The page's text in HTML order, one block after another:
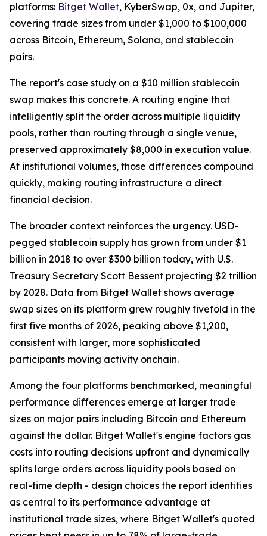
platforms: Bitget Wallet, KyberSwap, 0x, and Jupiter,
covering trade sizes from under $1,000 to $100,000
across Bitcoin, Ethereum, Solana, and stablecoin
pairs.
The report's case study on a $10 million stablecoin
swap makes this concrete. A routing engine that
intelligently split the order across multiple liquidity
pools, rather than routing through a single venue,
preserved approximately $8,000 in execution value.
At institutional volumes, those differences compound
quickly, making routing infrastructure a direct
financial decision.
The broader context reinforces the urgency. USD-
pegged stablecoin supply has grown from under $1
billion in 2018 to over $300 billion today, with U.S.
Treasury Secretary Scott Bessent projecting $2 trillion
by 2028. Data from Bitget Wallet shows average
swap sizes on its platform grew roughly fivefold in the
first five months of 2026, peaking above $1,200,
consistent with larger, more sophisticated
participants moving activity onchain.
Among the four platforms benchmarked, meaningful
performance differences emerge at larger trade
sizes on major pairs including Bitcoin and Ethereum
against the dollar. Bitget Wallet's engine factors gas
costs into routing decisions upfront and dynamically
splits large orders across liquidity pools based on
real-time depth - design choices the report identifies
as central to its performance advantage at
institutional trade sizes, where Bitget Wallet's quoted